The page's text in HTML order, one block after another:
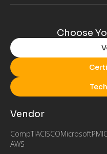
Choose
Vendor
CompTIACISCOMicrosoftPMI
AWS